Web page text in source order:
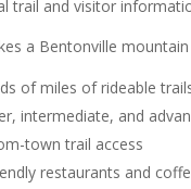
trail and visitor
a Bentonville
of miles of rideable
intermediate, and
town trail access
restaurants and